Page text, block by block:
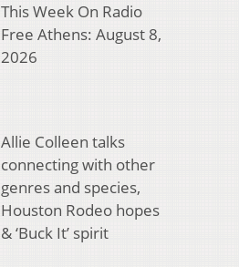
This Week On Radio
Free Athens: August 8,
2026
Allie Colleen talks
connecting with other
genres and species,
Houston Rodeo hopes
& ‘Buck It’ spirit